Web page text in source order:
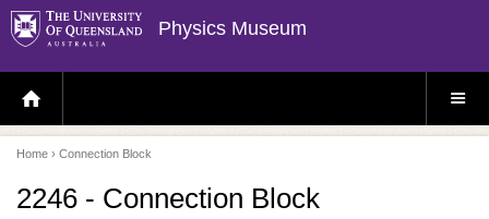
Physics Museum
H
O
E
P
A
E
S
E
Home › Connection Block
2246 - Connection Block